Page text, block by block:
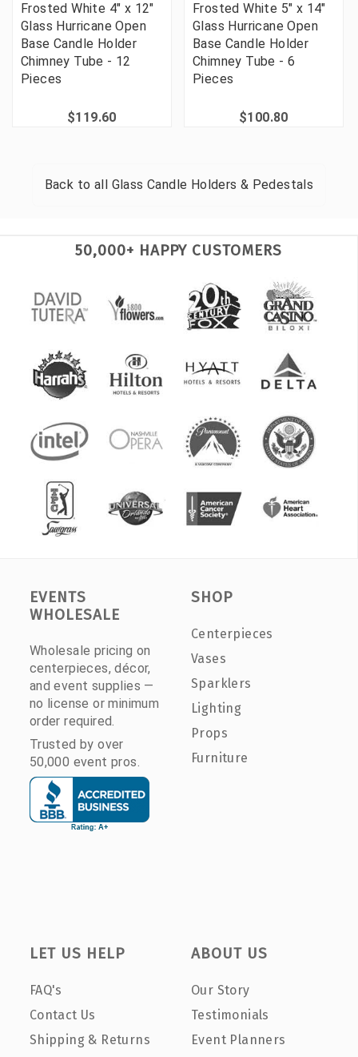
Frosted White 4" x 12"
Glass Hurricane Open
Base Candle Holder
Chimney Tube - 12
Pieces
$119.60
Frosted White 5" x 14"
Glass Hurricane Open
Base Candle Holder
Chimney Tube - 6
Pieces
$100.80
Back to all Glass Candle Holders & Pedestals
50,000+ HAPPY CUSTOMERS
EVENTS
WHOLESALE
Wholesale pricing on
centerpieces, décor,
and event supplies —
no license or minimum
order required.
Trusted by over
50,000 event pros.
SHOP
Centerpieces
Vases
Sparklers
Lighting
Props
Furniture
LET US HELP
FAQ's
Contact Us
Shipping & Returns
ABOUT US
Our Story
Testimonials
Event Planners